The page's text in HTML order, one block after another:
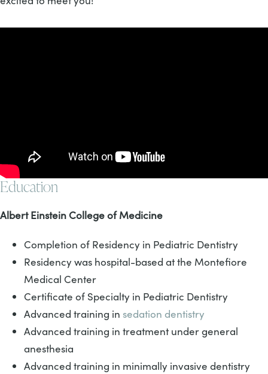
Education
Albert Einstein College of Medicine
Completion of Residency in Pediatric Dentistry
Residency was hospital-based at the Montefiore
Medical Center
Certificate of Specialty in Pediatric Dentistry
Advanced training in sedation dentistry
Advanced training in treatment under general
anesthesia
Advanced training in minimally invasive dentistry